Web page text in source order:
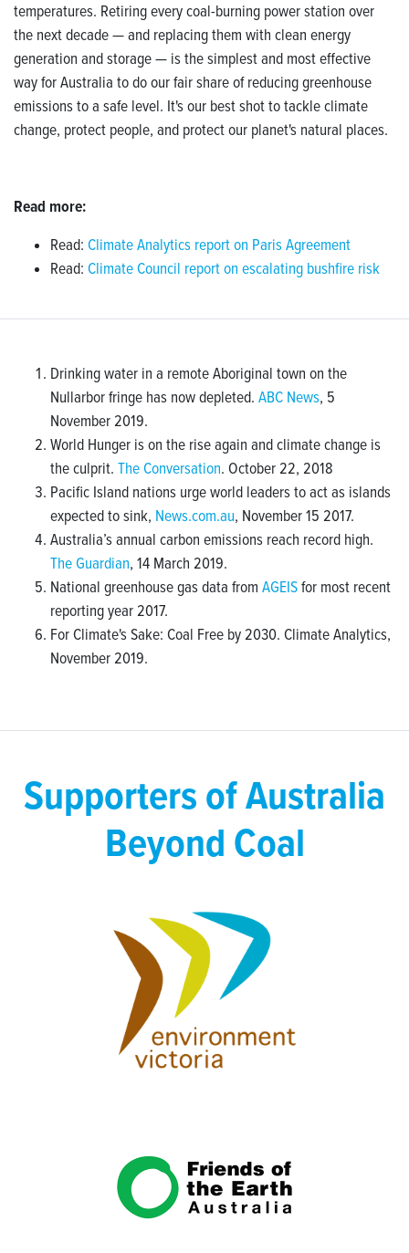
temperatures. Retiring every coal-burning power station over
the next decade—and replacing them with clean energy
generation and storage— is the simplest and most effective
way for Australia to do our fair share of reducing greenhouse
emissions to a safe level. It's our best shot to tackle climate
change, protect people, and protect our planet's natural places.
Read more:
Read: Climate Analytics report on Paris Agreement
Read: Climate Council report on escalating bushfire risk
Drinking water in a remote Aboriginal town on the
Nullarbor fringe has now depleted. ABC News, 5
November 2019.
World Hunger is on the rise again and climate change is
the culprit. The Conversation. October 22, 2018
Pacific Island nations urge world leaders to act as islands
expected to sink, News.com.au, November 15 2017.
Australia’s annual carbon emissions reach record high.
The Guardian, 14 March 2019.
National greenhouse gas data from AGEISfor most recent
reporting year 2017.
For Climate's Sake: Coal Free by 2030. Climate Analytics,
November 2019.
Supporters of Australia
Beyond Coal